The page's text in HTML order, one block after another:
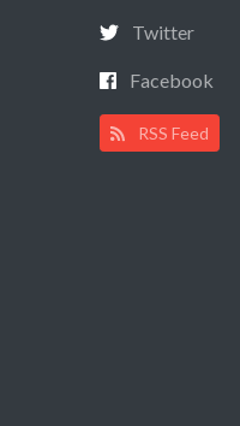
Twitter
Facebook
RSS Feed